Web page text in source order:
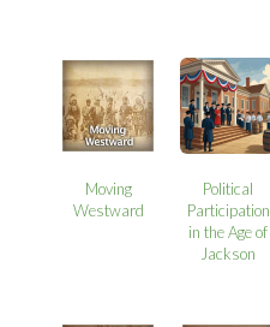
Moving
Westward
Political
Participation
in the Age of
Jackson